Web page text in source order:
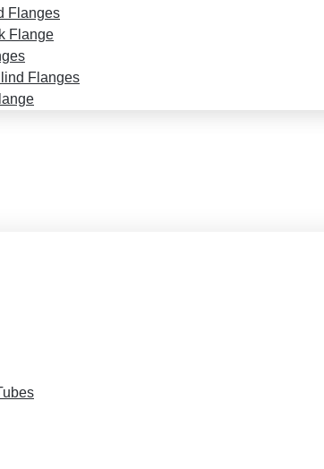
Flanges
Flange
Flanges